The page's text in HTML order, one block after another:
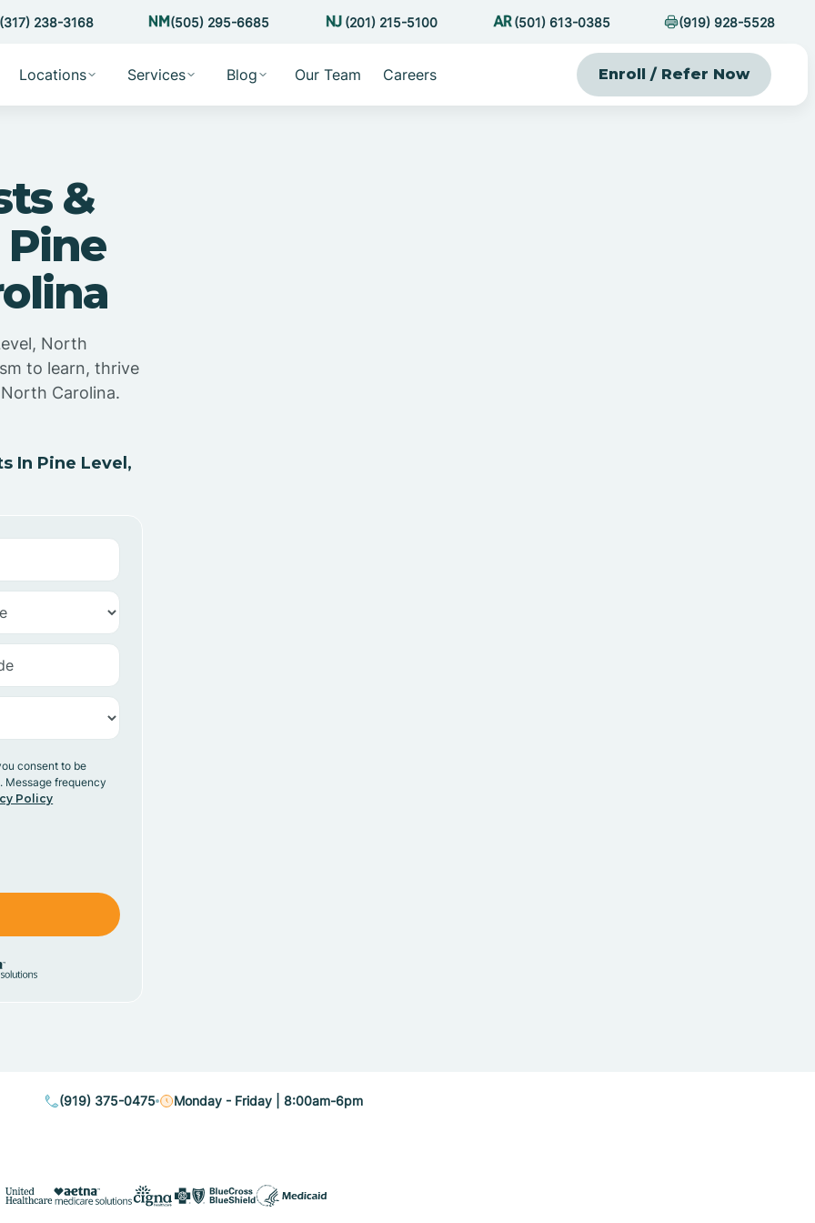
(317) 238-3168 (505) 295-6685 (201) 215-5100 (501) 613-0385 (919) 928-5528
Locations Services Blog Our Team Careers Enroll / Refer Now
&
North
to learn, thrive
Carolina.
In Pine Level,
consent to be
Message frequency
Policy
(919) 375-0475 Monday - Friday | 8:00am-6pm